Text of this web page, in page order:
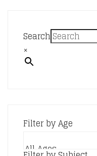
Search
×
Filter by Age